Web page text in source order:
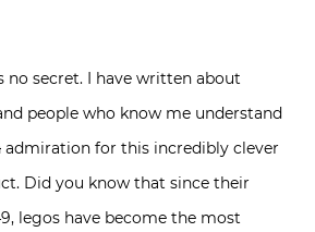
no secret. I have written about
people who know me understand
admiration for this incredibly clever
Did you know that since their
legos have become the most